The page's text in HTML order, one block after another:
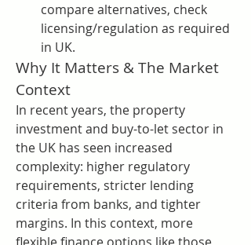
compare alternatives, check
licensing/regulation as required
in UK.
Why It Matters & The Market
Context
In recent years, the property
investment and buy-to-let sector in
the UK has seen increased
complexity: higher regulatory
requirements, stricter lending
criteria from banks, and tighter
margins. In this context, more